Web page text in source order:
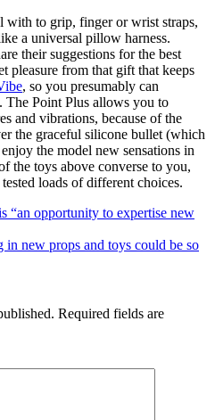
to grip, finger or wrist straps,
a universal pillow harness.
their suggestions for the best
pleasure from that gift that keeps
, so you presumably can
Point Plus allows you to
and vibrations, because of the
the graceful silicone bullet (which
the model new sensations in
the toys above converse to you,
loads of different choices.
“an opportunity to expertise new
in new props and toys could be so
Required fields are